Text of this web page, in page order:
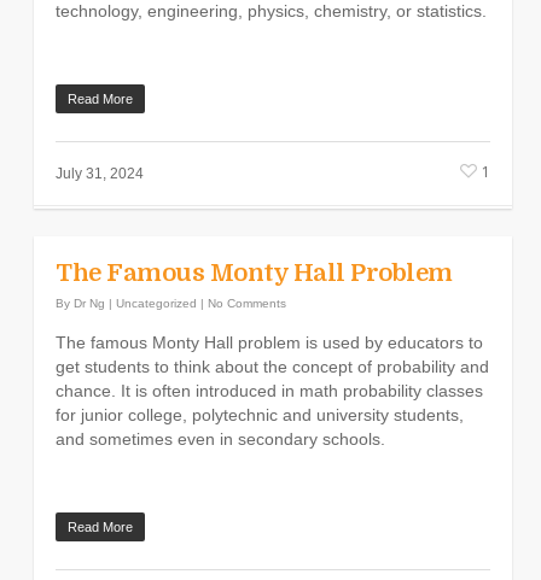
technology, engineering, physics, chemistry, or statistics.
Read More
July 31, 2024 1
The Famous Monty Hall Problem
By Dr Ng | Uncategorized | No Comments
The famous Monty Hall problem is used by educators to
get students to think about the concept of probability and
chance. It is often introduced in math probability classes
for junior college, polytechnic and university students,
and sometimes even in secondary schools.
Read More